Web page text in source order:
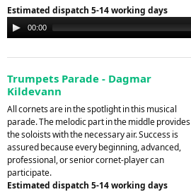
Estimated dispatch 5-14 working days
Audio
Player
00:00
Trumpets Parade - Dagmar
Kildevann
All cornets are in the spotlight in this musical
parade. The melodic part in the middle provides
the soloists with the necessary air. Success is
assured because every beginning, advanced,
professional, or senior cornet-player can
participate.
Estimated dispatch 5-14 working days